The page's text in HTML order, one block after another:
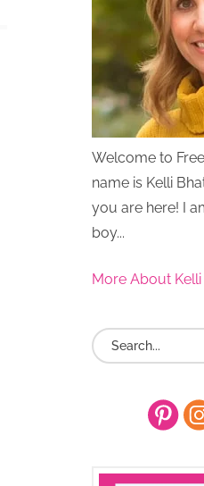
Welcome to
name is Kelli
you are here! I
boy...
More About Kelli